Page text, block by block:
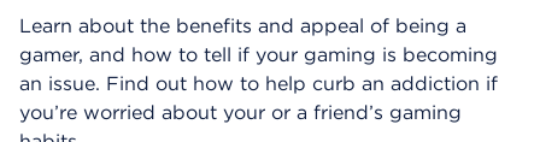
Learn about the benefits and appeal of being a
gamer, and how to tell if your gaming is becoming
an issue. Find out how to help curb an addiction if
you’re worried about your or a friend’s gaming